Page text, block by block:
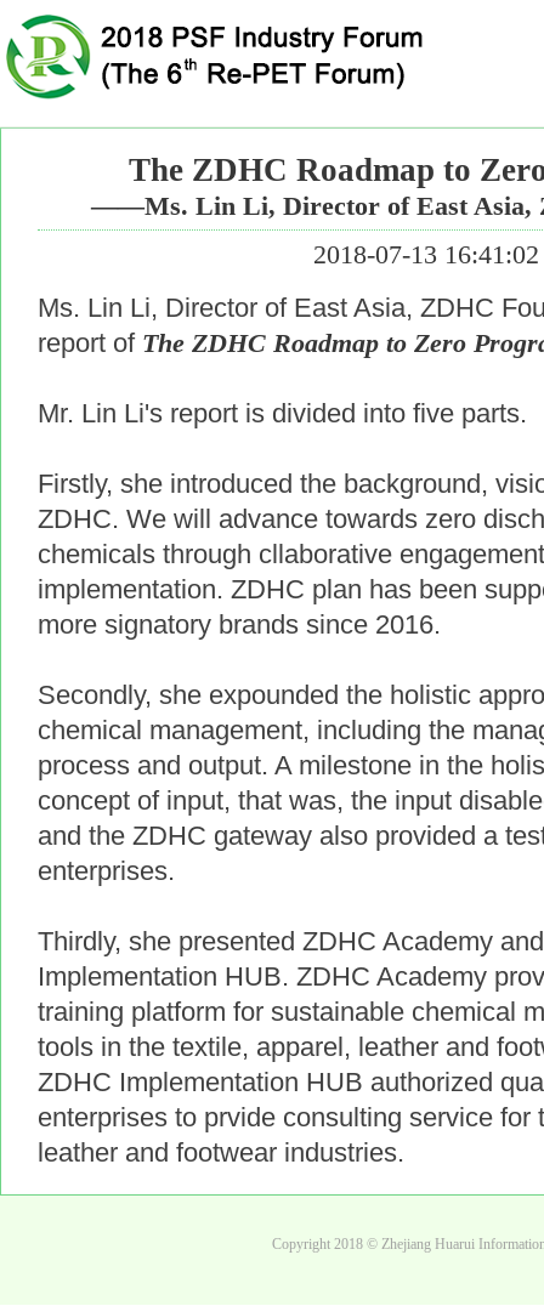
The ZDHC Roadmap to
——Ms. Lin Li, Director of East Asia,
2018-07-13 16:41:02
Ms. Lin Li, Director of East Asia, ZDHC
report of The ZDHC Roadmap to Zero
Mr. Lin Li's report is divided into five parts.
Firstly, she introduced the background,
ZDHC. We will advance towards zero
chemicals through cllaborative
implementation. ZDHC plan has been
more signatory brands since 2016.
Secondly, she expounded the holistic
chemical management, including the
process and output. A milestone in the
concept of input, that was, the input
and the ZDHC gateway also provided a
enterprises.
Thirdly, she presented ZDHC Academy
Implementation HUB. ZDHC Academy
training platform for sustainable chemical
tools in the textile, apparel, leather and
ZDHC Implementation HUB authorized
enterprises to prvide consulting service for
leather and footwear industries.
Copyright 2018 © Zhejiang Huarui